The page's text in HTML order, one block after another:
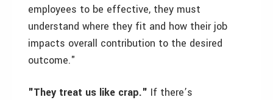
employees to be effective, they must
understand where they fit and how their job
impacts overall contribution to the desired
outcome."
"They treat us like crap." If there’s